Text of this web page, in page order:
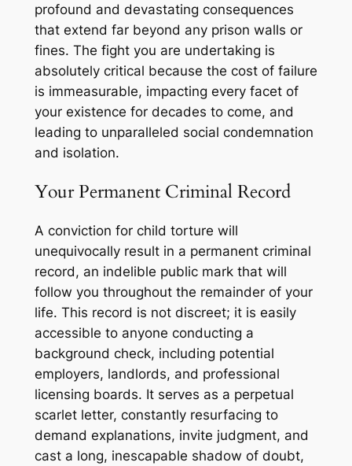
profound and devastating consequences
that extend far beyond any prison walls or
fines. The fight you are undertaking is
absolutely critical because the cost of failure
is immeasurable, impacting every facet of
your existence for decades to come, and
leading to unparalleled social condemnation
and isolation.
Your Permanent Criminal Record
A conviction for child torture will
unequivocally result in a permanent criminal
record, an indelible public mark that will
follow you throughout the remainder of your
life. This record is not discreet; it is easily
accessible to anyone conducting a
background check, including potential
employers, landlords, and professional
licensing boards. It serves as a perpetual
scarlet letter, constantly resurfacing to
demand explanations, invite judgment, and
cast a long, inescapable shadow of doubt,